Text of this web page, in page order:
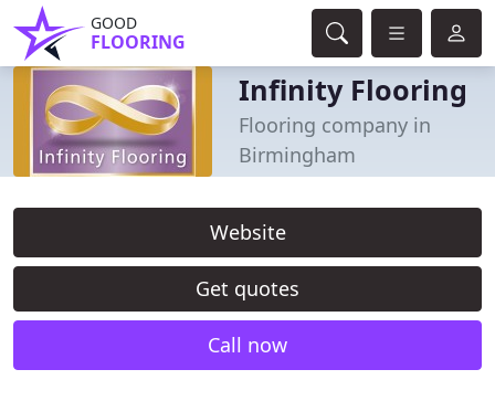
GOOD
FLOORING
Infinity Flooring
Flooring company in
Birmingham
Website
Get quotes
Call now